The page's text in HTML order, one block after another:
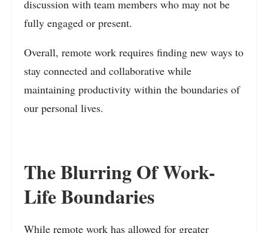
discussion with team members who may not be
fully engaged or present.
Overall, remote work requires finding new ways to
stay connected and collaborative while
maintaining productivity within the boundaries of
our personal lives.
The Blurring Of Work-
Life Boundaries
While remote work has allowed for greater